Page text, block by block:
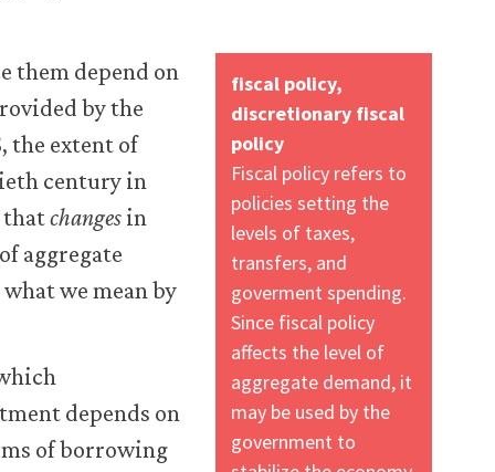
fiscal policy,
discretionary fiscal
policy
Fiscal policy refers to
policies setting the
levels of taxes,
transfers, and
goverment spending.
Since fiscal policy
affects the level of
aggregate demand, it
may be used by the
government to
them depend on
by the
the extent of
century in
thatchanges in
aggregate
we mean by
depends on
of borrowing